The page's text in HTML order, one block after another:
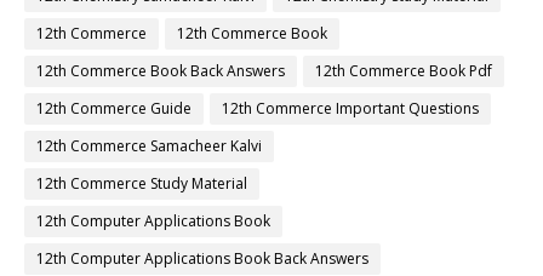
12th Commerce
12th Commerce Book
12th Commerce Book Back Answers
12th Commerce Book Pdf
12th Commerce Guide
12th Commerce Important Questions
12th Commerce Samacheer Kalvi
12th Commerce Study Material
12th Computer Applications Book
12th Computer Applications Book Back Answers